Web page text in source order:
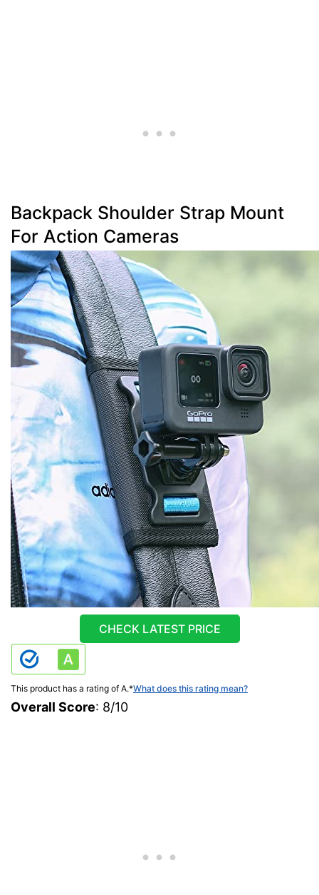
Backpack Shoulder Strap Mount
For Action Cameras
CHECK LATEST PRICE
This product has a rating of A.*What does this rating mean?
Overall Score: 8/10